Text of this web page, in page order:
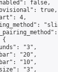
false,
true,
4,
{
"3",
"20",
"10",
"3",